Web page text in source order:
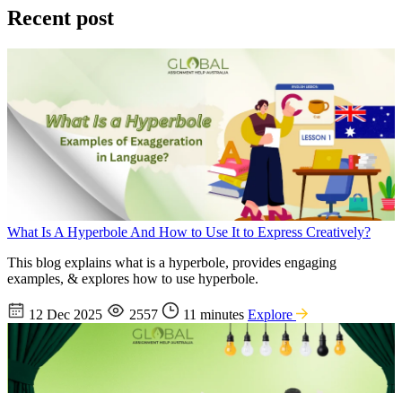
Recent post
What Is A Hyperbole And How to Use It to Express Creatively?
This blog explains what is a hyperbole, provides engaging
examples, & explores how to use hyperbole.
12 Dec 2025 2557 11 minutes Explore